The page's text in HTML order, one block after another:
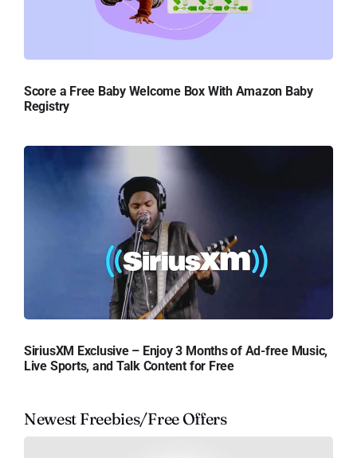
Score a Free Baby Welcome Box With Amazon Baby
Registry
SiriusXM Exclusive – Enjoy 3 Months of Ad-free Music,
Live Sports, and Talk Content for Free
Newest Freebies/Free Offers